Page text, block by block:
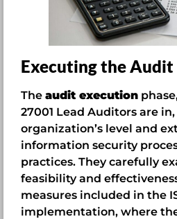
Executing the Audit
The audit execution
27001 Lead Auditors are
organization’s level and
information security
practices. They carefully
feasibility and
measures included in the
implementation, where